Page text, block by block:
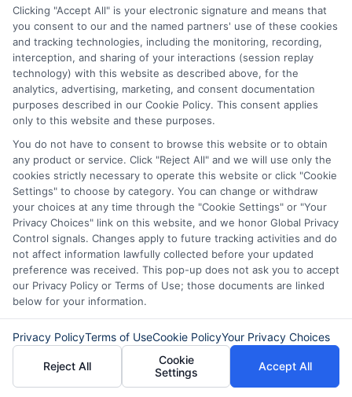
competitive rates and flexible terms,
which can save you money.
Another mistake is applying for a loan
without first checking your credit score. A
lower credit score can result in higher
interest rates, even during promotional
periods. Reviewing your credit report and
addressing any discrepancies before
applying can help you secure the best
rate when seasonal offers are available.
Timing your application is also essential,
as many lenders have specific windows
for their promotions, so plan ahead.
Finally, don’t ignore the fine print.
Clicking "Accept All" is your electronic signature and means that
you consent to our and the named partners' use of these cookies
and tracking technologies, including the monitoring, recording,
interception, and sharing of your interactions (session replay
technology) with this website as described above, for the
analytics, advertising, marketing, and consent documentation
purposes described in our Cookie Policy. This consent applies
only to this website and these purposes.
You do not have to consent to browse this website or to obtain
any product or service. Click "Reject All" and we will use only the
cookies strictly necessary to operate this website or click "Cookie
Settings" to choose by category. You can change or withdraw
your choices at any time through the "Cookie Settings" or "Your
Privacy Choices" link on this website, and we honor Global Privacy
Control signals. Changes apply to future tracking activities and do
not affect information lawfully collected before your updated
preference was received. This pop-up does not ask you to accept
our Privacy Policy or Terms of Use; those documents are linked
below for your information.
Privacy PolicyTerms of UseCookie PolicyYour Privacy Choices
Reject All
Cookie
Settings
Accept All